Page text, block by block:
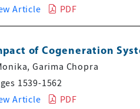
Article
PDF
of Cogeneration
Garima Chopra
1539-1562
Article
PDF